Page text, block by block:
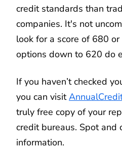
credit standards than
companies. It's not
look for a score of 680
options down to 620 do
If you haven’t checked
you can visit
truly free copy of your
credit bureaus. Spot and
information.